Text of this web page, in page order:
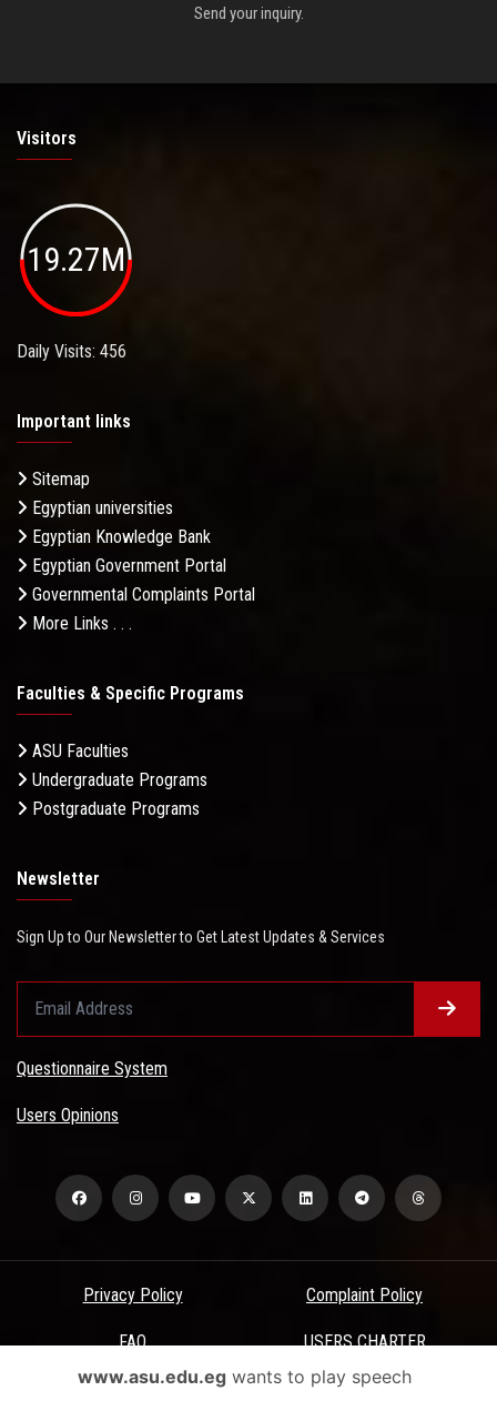
Send your inquiry.
Visitors
19.27M
Daily Visits: 456
Important links
Sitemap
Egyptian universities
Egyptian Knowledge Bank
Egyptian Government Portal
Governmental Complaints Portal
More Links . . .
Faculties & Specific Programs
ASU Faculties
Undergraduate Programs
Postgraduate Programs
Newsletter
Sign Up to Our Newsletter to Get Latest Updates & Services
Questionnaire System
Users Opinions
Privacy Policy Complaint Policy
FAQ USERS CHARTER
Terms & Conditions
www.asu.edu.egwants to play speech